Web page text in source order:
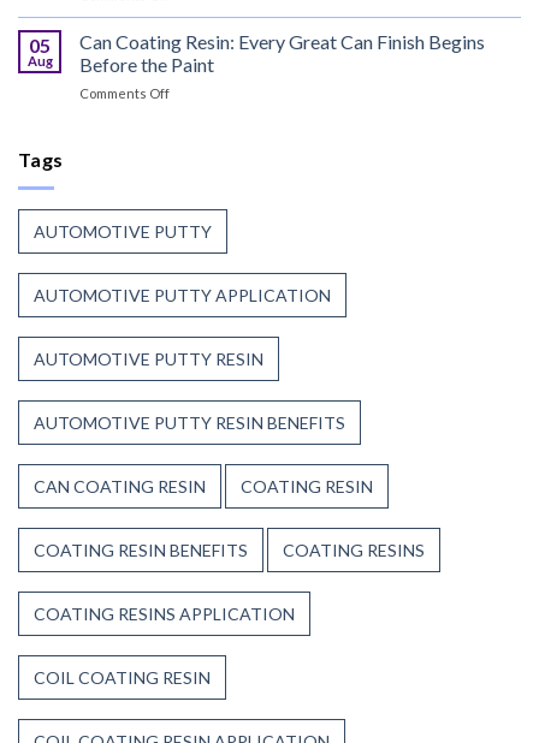
Work
Puts
Passenger
Safety
UV
Curable
Coatings
for
Wood
05
Aug
Can Coating Resin: Every Great Can Finish Begins
Before the Paint
Comments Offon
Can
Finish
Begins
Before
the
Paint
Tags
AUTOMOTIVE PUTTY
AUTOMOTIVE PUTTY APPLICATION
AUTOMOTIVE PUTTY RESIN
AUTOMOTIVE PUTTY RESIN BENEFITS
CAN COATING RESIN COATING RESIN
COATING RESIN BENEFITS COATING RESINS
COATING RESINS APPLICATION
COIL COATING RESIN